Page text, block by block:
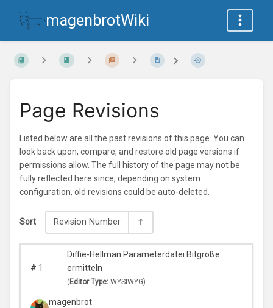
magenbrotWiki
Page Revisions
Listed below are all the past revisions of this page. You can
look back upon, compare, and restore old page versions if
permissions allow. The full history of the page may not be
fully reflected here since, depending on system
configuration, old revisions could be auto-deleted.
Sort Revision Number
# 1
Diffie-Hellman Parameterdatei Bitgröße
ermitteln
( Editor Type: WYSIWYG)
magenbrot